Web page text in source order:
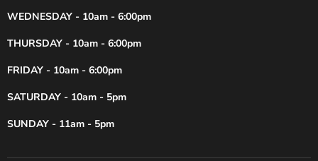
WEDNESDAY - 10am - 6:00pm
THURSDAY - 10am - 6:00pm
FRIDAY - 10am - 6:00pm
SATURDAY - 10am - 5pm
SUNDAY - 11am - 5pm